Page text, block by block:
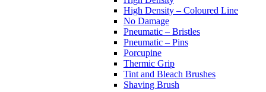
High Density – Coloured Line
No Damage
Pneumatic – Bristles
Pneumatic – Pins
Porcupine
Thermic Grip
Tint and Bleach Brushes
Shaving Brush